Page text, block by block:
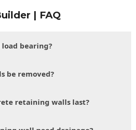
| FAQ
bearing?
be removed?
retaining walls last?